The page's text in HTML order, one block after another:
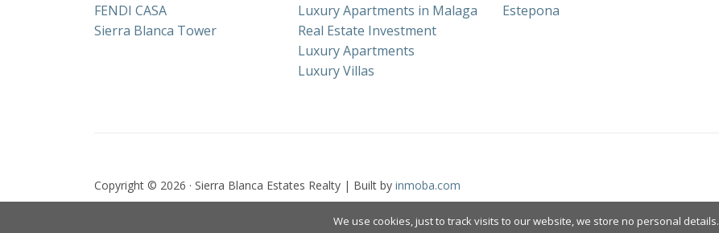
FENDI CASA
Sierra Blanca Tower
Luxury Apartments in Malaga
Real Estate Investment
Luxury Apartments
Luxury Villas
Estepona
Copyright © 2026 · Sierra Blanca Estates Realty | Built by inmoba.com
We use cookies, just to track visits to our website, we store no personal details.